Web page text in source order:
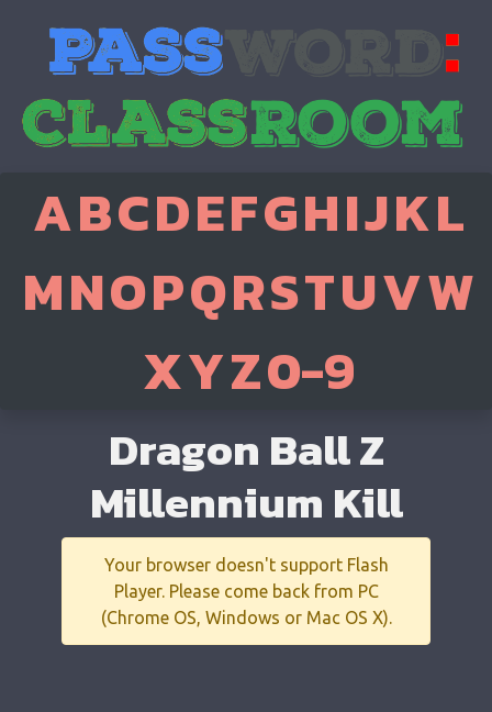
ABCDEFGHIJKL
MNOPQRSTUVW
XYZ0-9
Dragon Ball Z
Millennium Kill
Your browser doesn't support Flash
Player. Please come back from PC
(Chrome OS, Windows or Mac OS X).